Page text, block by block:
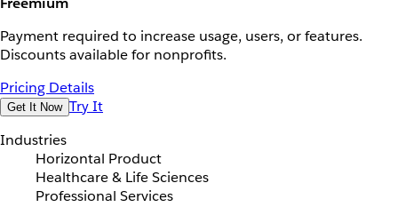
Payment required to increase usage, users, or features.
Discounts available for nonprofits.
Pricing Details
Get It Now Try It
Industries
Horizontal Product
Healthcare & Life Sciences
Professional Services